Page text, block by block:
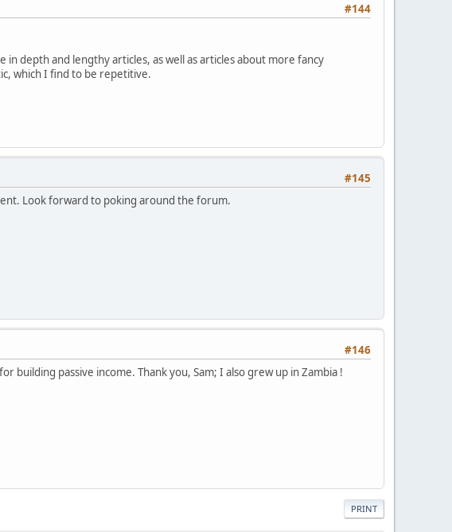
#144
in depth and lengthy articles, as well as articles about more fancy
which I find to be repetitive.
#145
Look forward to poking around the forum.
#146
building passive income. Thank you, Sam; I also grew up in Zambia !
PRINT